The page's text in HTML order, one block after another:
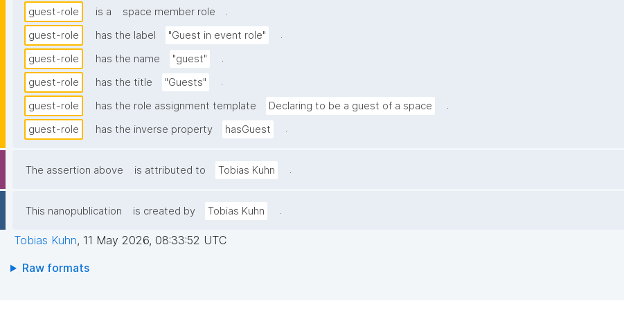
guest-role is a space member role
.
guest-role
has the label "Guest in event role"
.
guest-role
has the name "guest"
.
guest-role
has the title "Guests"
.
guest-role
has the role assignment template Declaring to be a guest of a space
.
guest-role
has the inverse property hasGuest .
The assertion above is attributed to Tobias Kuhn .
This nanopublication is created by Tobias Kuhn .
Tobias Kuhn, 11 May 2026, 08:33:52 UTC
Raw formats